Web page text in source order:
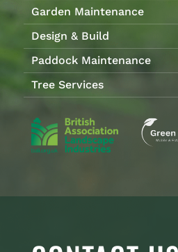
Garden Maintenance
Design & Build
Paddock Maintenance
Tree Services